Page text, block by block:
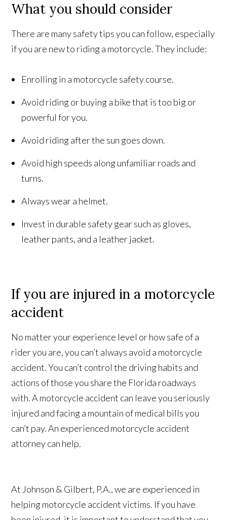
What you should consider
There are many safety tips you can follow, especially
if you are new to riding a motorcycle. They include:
Enrolling in a motorcycle safety course.
Avoid riding or buying a bike that is too big or
powerful for you.
Avoid riding after the sun goes down.
Avoid high speeds along unfamiliar roads and
turns.
Always wear a helmet.
Invest in durable safety gear such as gloves,
leather pants, and a leather jacket.
If you are injured in a motorcycle
accident
No matter your experience level or how safe of a
rider you are, you can’t always avoid a motorcycle
accident. You can’t control the driving habits and
actions of those you share the Florida roadways
with. A motorcycle accident can leave you seriously
injured and facing a mountain of medical bills you
can’t pay. An experienced motorcycle accident
attorney can help.
At Johnson & Gilbert, P.A., we are experienced in
helping motorcycle accident victims. If you have